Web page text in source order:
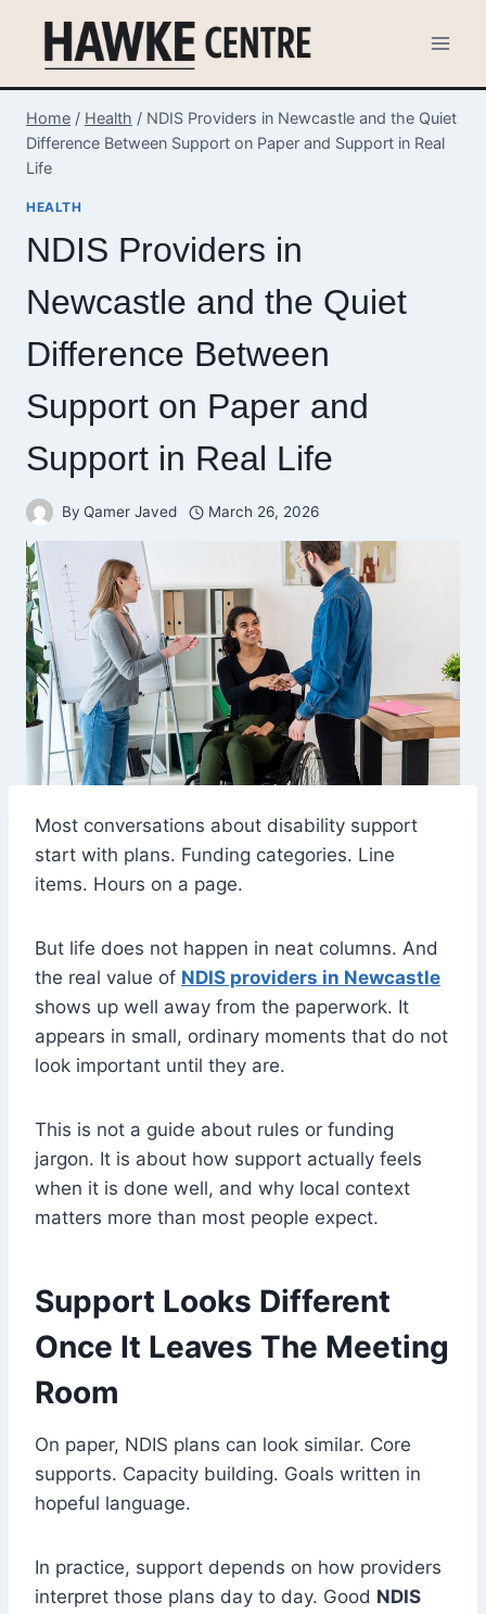
content
Home / Health / NDIS Providers in Newcastle and the Quiet
Difference Between Support on Paper and Support in Real
Life
HEALTH
NDIS Providers in
Newcastle and the Quiet
Difference Between
Support on Paper and
Support in Real Life
By Qamer Javed March 26, 2026
Most conversations about disability support
start with plans. Funding categories. Line
items. Hours on a page.
But life does not happen in neat columns. And
the real value of NDIS providers in Newcastle
shows up well away from the paperwork. It
appears in small, ordinary moments that do not
look important until they are.
This is not a guide about rules or funding
jargon. It is about how support actually feels
when it is done well, and why local context
matters more than most people expect.
Support Looks Different
Once It Leaves The Meeting
Room
On paper, NDIS plans can look similar. Core
supports. Capacity building. Goals written in
hopeful language.
In practice, support depends on how providers
interpret those plans day to day. Good NDIS